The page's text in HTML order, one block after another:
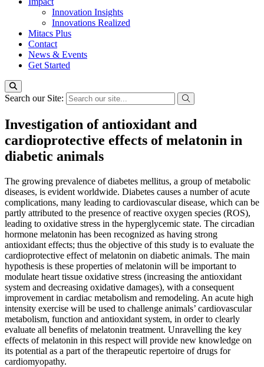
Innovation Insights
Innovations Realized
Mitacs Plus
Contact
News & Events
Get Started
Search our Site:
Investigation of antioxidant and
cardioprotective effects of melatonin in
diabetic animals
The growing prevalence of diabetes mellitus, a group of metabolic
diseases, is evident worldwide. Diabetes causes a number of acute
complications, many leading to cardiovascular disease, which can be
partly attributed to the presence of reactive oxygen species (ROS),
leading to oxidative stress in the hyperglycemic state. The circadian
hormone melatonin has been recognized as having strong
antioxidant effects; thus the objective of this study is to evaluate the
cardioprotective effect of melatonin on diabetic animals. The main
hypothesis is these properties of melatonin will be important to
modulate heart tissue oxidative stress (increasing the antioxidant
system and decreasing oxidative damages), with a consequent
improvement in cardiac metabolism and remodeling. An acute high
intensity exercise will be used to challenge animals’ cardiovascular
metabolism, function and antioxidant system, in order to clearly
evaluate all benefits of melatonin treatment. Unravelling the key
effects of melatonin in this respect will provide new knowledge on
its potential as a part of the therapeutic repertoire of drugs for
cardiomyopathy.